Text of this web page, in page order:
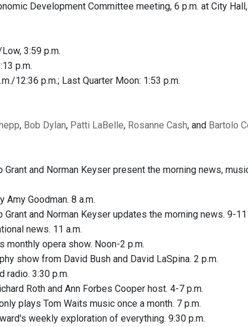
Development Committee meeting, 6 p.m. at City
3:59 p.m.
p.m.
12:36 p.m.; Last Quarter Moon: 1:53 p.m.
, Bob Dylan, Patti LaBelle, Rosanne Cash, and Bartolo
Grant and Norman Keyser present the morning news,
Amy Goodman. 8 a.m.
Grant and Norman Keyser updates the morning news. 9-11
news. 11 a.m.
monthly opera show. Noon-2 p.m.
show from David Bush and David LaSpina. 2 p.m.
radio. 3:30 p.m.
Roth and Ann Forbes Cooper host. 4-7 p.m.
plays Tom Waits music once a month. 7 p.m.
weekly exploration of everything. 9:30 p.m.